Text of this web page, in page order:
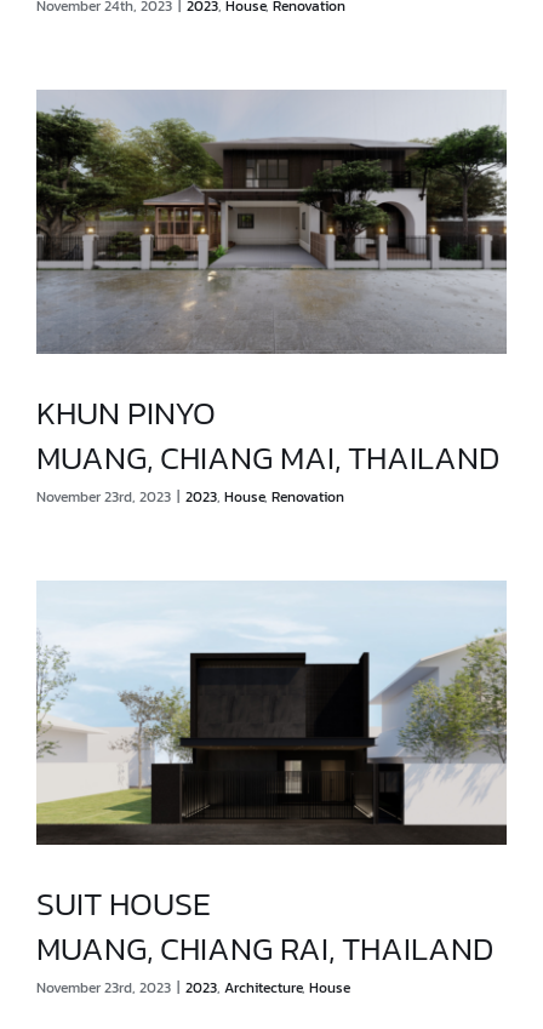
MUANG, CHIANG RAI, THAILAND
November 24th, 2023 | 2023, House, Renovation
MUANG, CHIANG MAI, THAILAND
KHUN PINYO
MUANG, CHIANG MAI, THAILAND
November 23rd, 2023 | 2023, House, Renovation
MUANG, CHIANG RAI, THAILAND
SUIT HOUSE
MUANG, CHIANG RAI, THAILAND
November 23rd, 2023 | 2023, Architecture, House